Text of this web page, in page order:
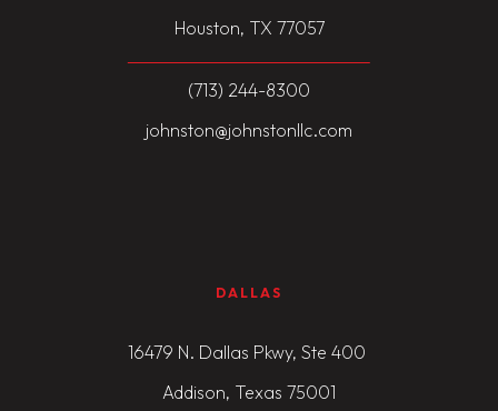
Houston, TX 77057
(713) 244-8300
johnston@johnstonllc.com
DALLAS
16479 N. Dallas Pkwy, Ste 400
Addison, Texas 75001